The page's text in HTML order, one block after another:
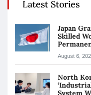
Latest Stories
Japan
Skilled
August 6,
North
System